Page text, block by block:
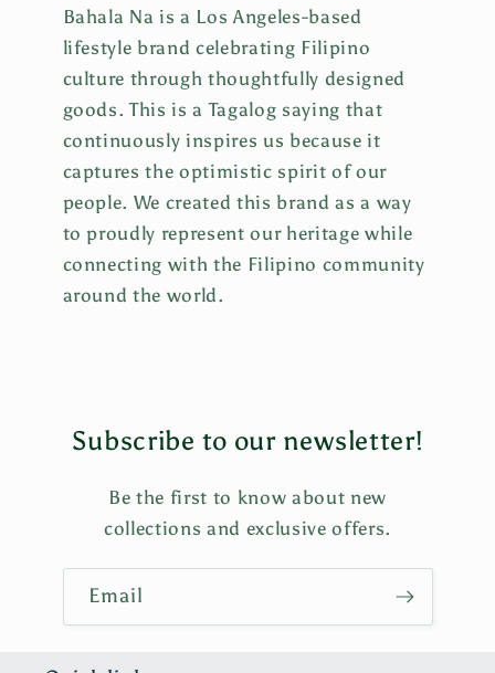
Bahala Na is a Los Angeles-based
lifestyle brand celebrating Filipino
culture through thoughtfully designed
goods. This is a Tagalog saying that
continuously inspires us because it
captures the optimistic spirit of our
people. We created this brand as a way
to proudly represent our heritage while
connecting with the Filipino community
around the world.
Subscribe to our newsletter!
Be the first to know about new
collections and exclusive offers.
Email